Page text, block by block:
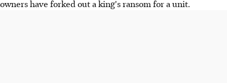
owners have forked out a king's ransom for a unit.